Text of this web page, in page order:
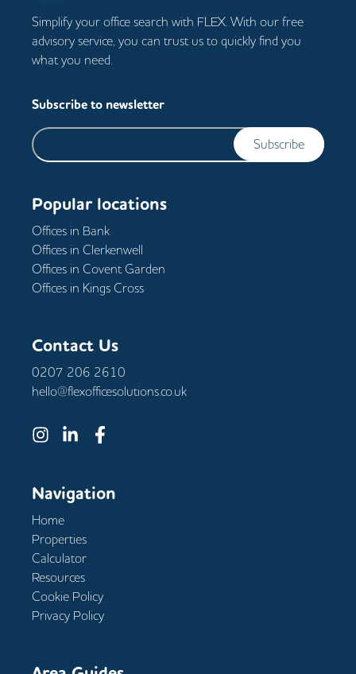
Simplify your office search with FLEX. With our free
advisory service, you can trust us to quickly find you
what you need.
Subscribe to newsletter
Subscribe
Popular locations
Offices in Bank
Offices in Clerkenwell
Offices in Covent Garden
Offices in Kings Cross
Contact Us
0207 206 2610
hello@flexofficesolutions.co.uk
Navigation
Home
Properties
Calculator
Resources
Cookie Policy
Privacy Policy